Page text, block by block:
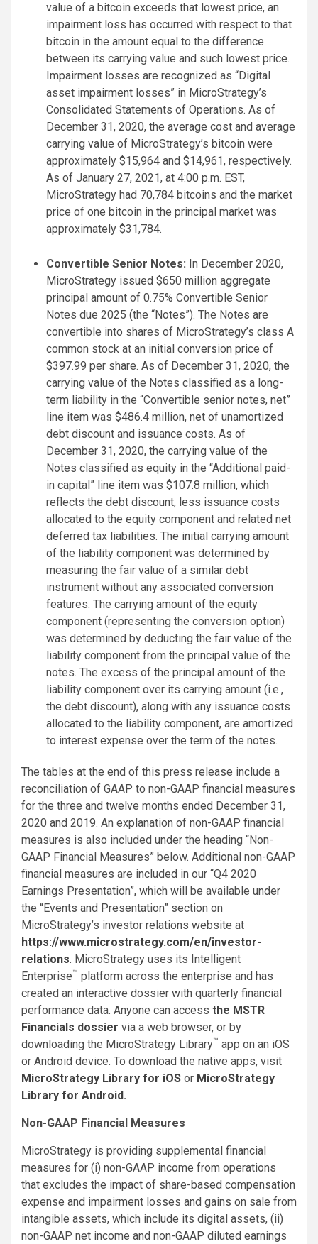
value of a bitcoin exceeds that lowest price, an
impairment loss has occurred with respect to that
bitcoin in the amount equal to the difference
between its carrying value and such lowest price.
Impairment losses are recognized as “Digital
asset impairment losses” in MicroStrategy’s
Consolidated Statements of Operations. As of
December 31, 2020, the average cost and average
carrying value of MicroStrategy’s bitcoin were
approximately $15,964 and $14,961, respectively.
As of January 27, 2021, at 4:00 p.m. EST,
MicroStrategy had 70,784 bitcoins and the market
price of one bitcoin in the principal market was
approximately $31,784.
Convertible Senior Notes: In December 2020,
MicroStrategy issued $650 million aggregate
principal amount of 0.75% Convertible Senior
Notes due 2025 (the “Notes”). The Notes are
convertible into shares of MicroStrategy’s class A
common stock at an initial conversion price of
$397.99 per share. As of December 31, 2020, the
carrying value of the Notes classified as a long-
term liability in the “Convertible senior notes, net”
line item was $486.4 million, net of unamortized
debt discount and issuance costs. As of
December 31, 2020, the carrying value of the
Notes classified as equity in the “Additional paid-
in capital” line item was $107.8 million, which
reflects the debt discount, less issuance costs
allocated to the equity component and related net
deferred tax liabilities. The initial carrying amount
of the liability component was determined by
measuring the fair value of a similar debt
instrument without any associated conversion
features. The carrying amount of the equity
component (representing the conversion option)
was determined by deducting the fair value of the
liability component from the principal value of the
notes. The excess of the principal amount of the
liability component over its carrying amount (i.e.,
the debt discount), along with any issuance costs
allocated to the liability component, are amortized
to interest expense over the term of the notes.
The tables at the end of this press release include a
reconciliation of GAAP to non-GAAP financial measures
for the three and twelve months ended December 31,
2020 and 2019. An explanation of non-GAAP financial
measures is also included under the heading “Non-
GAAP Financial Measures” below. Additional non-GAAP
financial measures are included in our “Q4 2020
Earnings Presentation”, which will be available under
the “Events and Presentation” section on
MicroStrategy’s investor relations website at
https://www.microstrategy.com/en/investor-
relations. MicroStrategy uses its Intelligent
Enterprise™ platform across the enterprise and has
created an interactive dossier with quarterly financial
performance data. Anyone can access the MSTR
Financials dossier via a web browser, or by
downloading the MicroStrategy Library™ app on an iOS
or Android device. To download the native apps, visit
MicroStrategy Library for iOS or MicroStrategy
Library for Android.
Non-GAAP Financial Measures
MicroStrategy is providing supplemental financial
measures for (i) non-GAAP income from operations
that excludes the impact of share-based compensation
expense and impairment losses and gains on sale from
intangible assets, which include its digital assets, (ii)
non-GAAP net income and non-GAAP diluted earnings